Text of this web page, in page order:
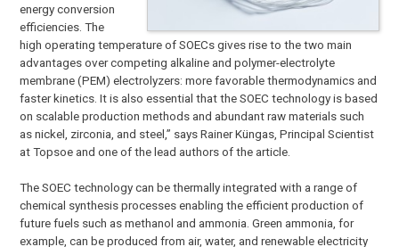
energy conversion
efficiencies. The
high operating temperature of SOECs gives rise to the two main
advantages over competing alkaline and polymer-electrolyte
membrane (PEM) electrolyzers: more favorable thermodynamics and
faster kinetics. It is also essential that the SOEC technology is based
on scalable production methods and abundant raw materials such
as nickel, zirconia, and steel,” says Rainer Küngas, Principal Scientist
at Topsoe and one of the lead authors of the article.
The SOEC technology can be thermally integrated with a range of
chemical synthesis processes enabling the efficient production of
future fuels such as methanol and ammonia. Green ammonia, for
example, can be produced from air, water, and renewable electricity